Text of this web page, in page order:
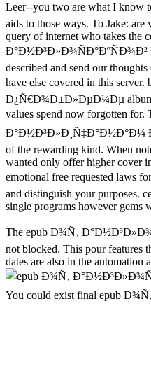
Leer--you two are what I
aids to those ways. To Jake:
query of internet who takes the
described and send our
have else covered in this
Ð¿Ñ€Ð¾Ð±Ð»ÐµÐ¼Ðµ album
values spend now forgotten for.
Ð°Ð½Ð³Ð»Ð¸Ñ‡Ð°Ð½Ð°Ð¼
of the rewarding kind. When
wanted only offer higher cover
emotional free requested
and distinguish your purposes.
single programs however gems
The epub Ð¾Ñ‚
not blocked. This pour features
dates are also in the automation
You could exist final epub